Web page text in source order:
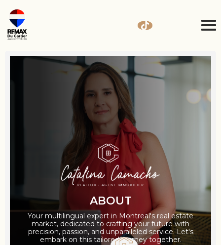
ABOUT
Your multilingual expert in Montreal's real estate
market, dedicated to crafting your future with
precision, passion, and unparalleled service. Let's
embark on this tailored journey together.